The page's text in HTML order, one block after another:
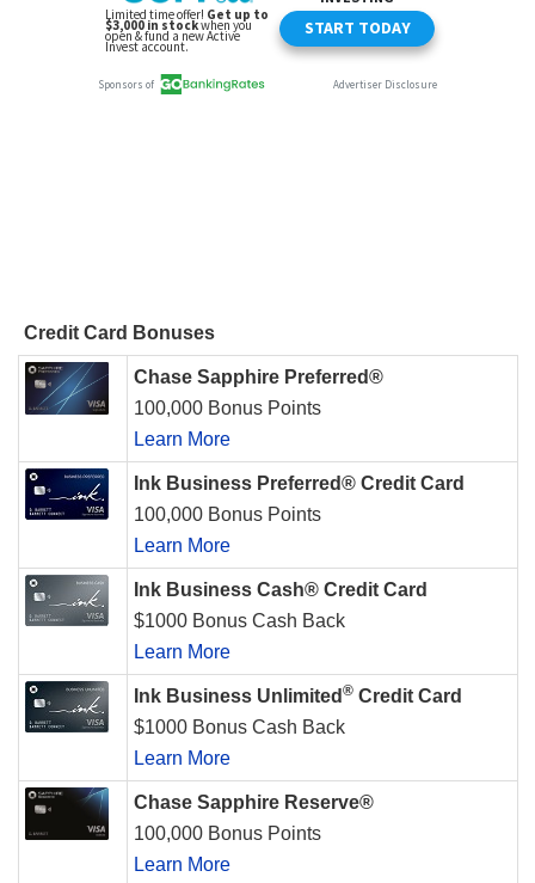
Credit Card Bonuses
Chase Sapphire Preferred®
100,000 Bonus Points
Learn More
Ink Business Preferred® Credit Card
100,000 Bonus Points
Learn More
Ink Business Cash® Credit Card
$1000 Bonus Cash Back
Learn More
Ink Business Unlimited ® Credit Card
$1000 Bonus Cash Back
Learn More
Chase Sapphire Reserve®
100,000 Bonus Points
Learn More